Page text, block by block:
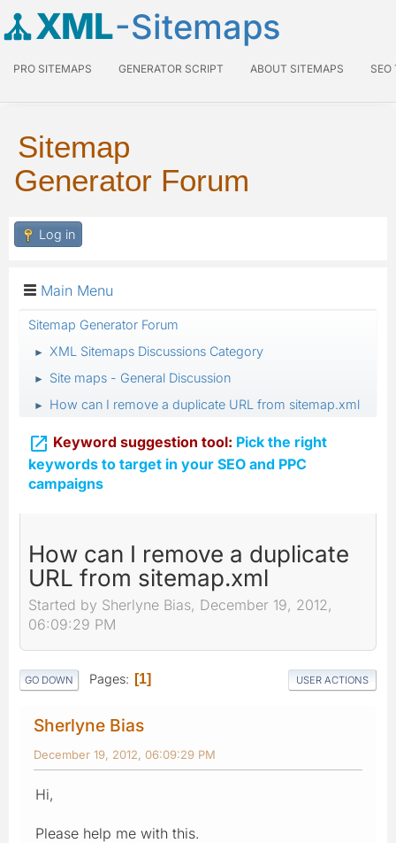
XML-Sitemaps
PRO SITEMAPS GENERATOR SCRIPT ABOUT SITEMAPS SEO
Sitemap
Generator Forum
Log in
Main Menu
Sitemap Generator Forum
► XML Sitemaps Discussions Category
► Site maps - General Discussion
► How can I remove a duplicate URL from sitemap.xml
 Keyword suggestion tool: Pick the right
keywords to target in your SEO and PPC
campaigns
How can I remove a duplicate
URL from sitemap.xml
Started by Sherlyne Bias, December 19, 2012,
06:09:29 PM
GO DOWN Pages 1 USER ACTIONS
Sherlyne Bias
December 19, 2012, 06:09:29 PM
Hi,
Please help me with this.